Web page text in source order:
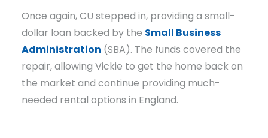
Once again, CU stepped in, providing a small-
dollar loan backed by the Small Business
Administration (SBA). The funds covered the
repair, allowing Vickie to get the home back on
the market and continue providing much-
needed rental options in England.